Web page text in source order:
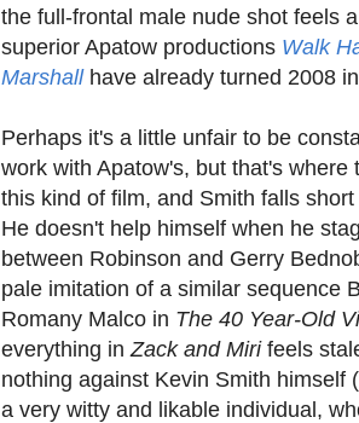
the full-frontal male nude shot feels
superior Apatow productions Walk
Marshallhave already turned 2008
Perhaps it's a little unfair to be
work with Apatow's, but that's where
this kind of film, and Smith falls
He doesn't help himself when he
between Robinson and Gerry
pale imitation of a similar sequence
Romany Malco in The 40 Year-Old
everything in Zack and Mirifeels
nothing against Kevin Smith himself
a very witty and likable individual,